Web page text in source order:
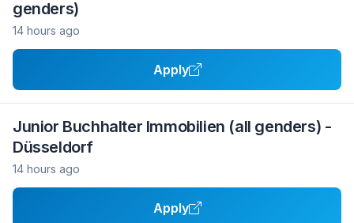
genders)
14 hours ago
Apply
Junior Buchhalter Immobilien (all genders) -
Düsseldorf
14 hours ago
Apply